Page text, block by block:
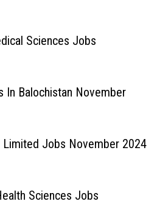
Sciences Jobs
In Balochistan November
Limited Jobs November 2024
Sciences Jobs